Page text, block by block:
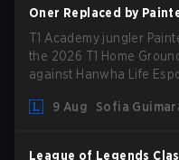
Oner Replaced by
T1 Academy jungler
the 2026 T1 Home
against Hanwha Life
9 Aug Sofia
League of Legends